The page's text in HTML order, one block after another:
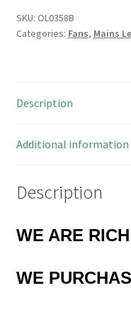
SKU: OL0358B
Categories: Fans, Mains
Description
Additional information
Description
WE ARE
WE